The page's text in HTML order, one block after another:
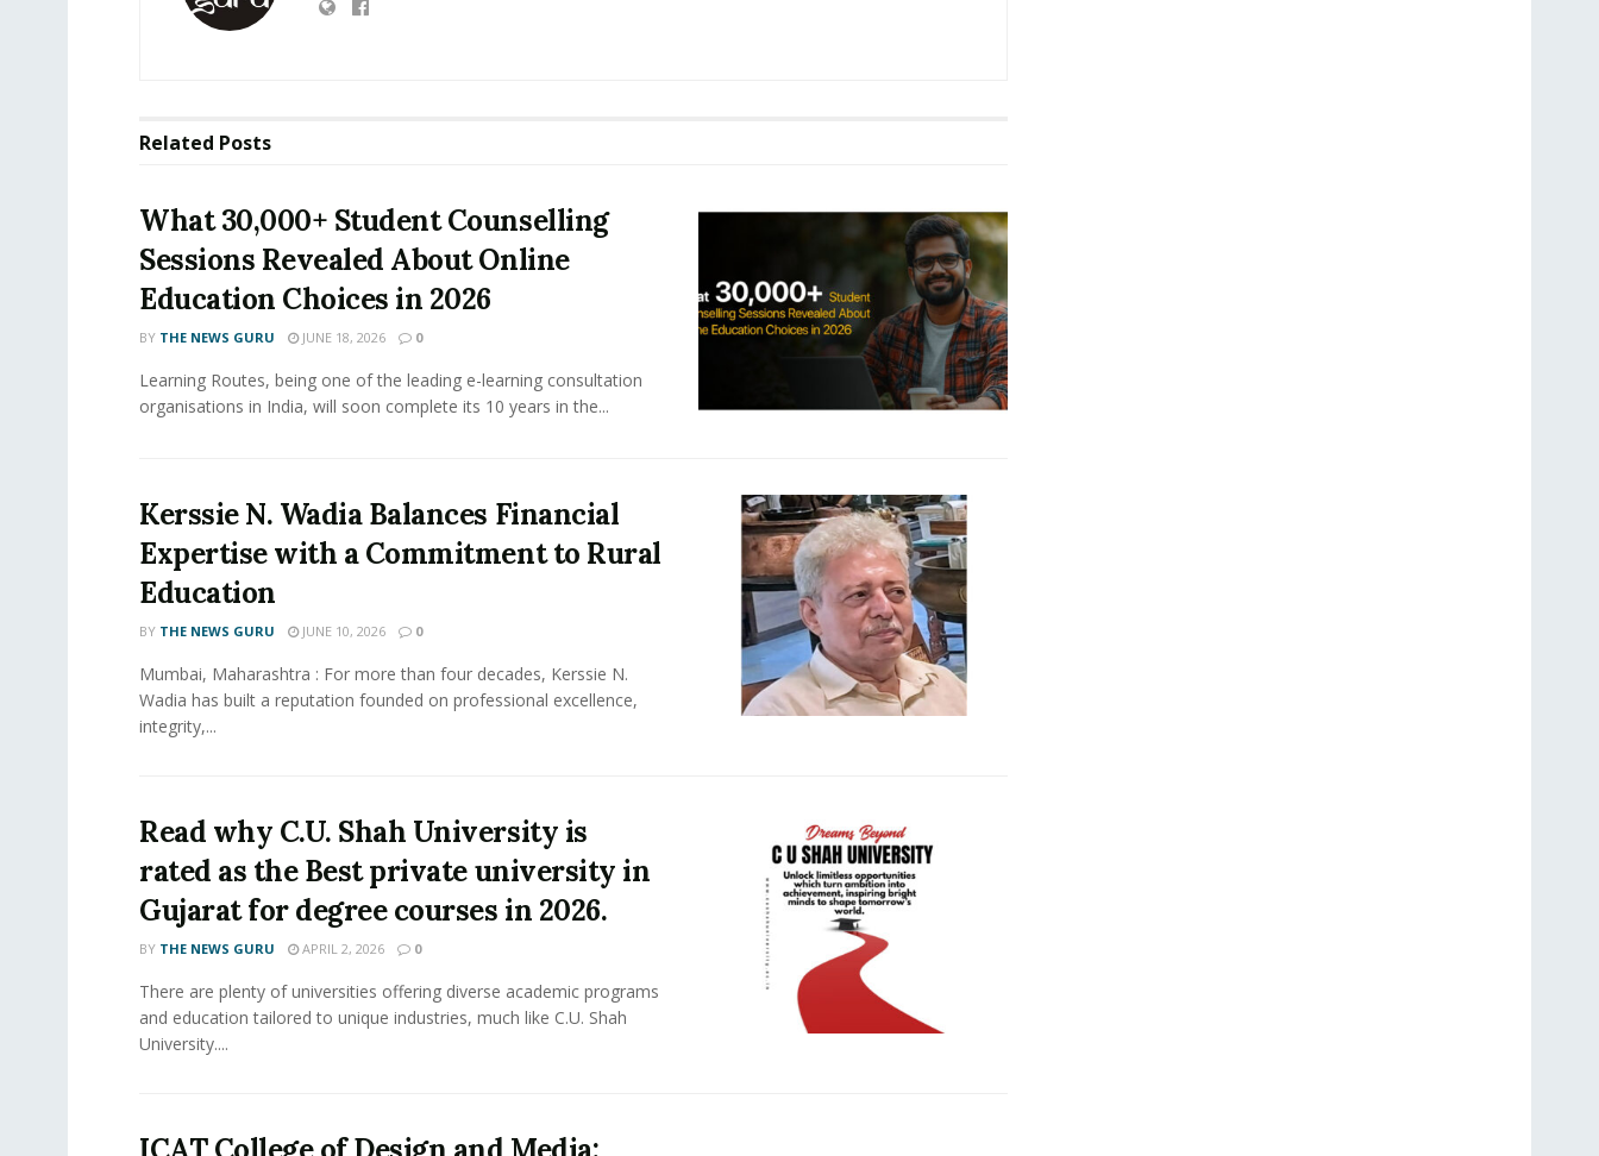
Related Posts
What 30,000+ Student Counselling
Sessions Revealed About Online
Education Choices in 2026
BY THE NEWS GURU JUNE 18, 2026 0
Learning Routes, being one of the leading e-learning consultation
organisations in India, will soon complete its 10 years in the...
Kerssie N. Wadia Balances Financial
Expertise with a Commitment to Rural
Education
BY THE NEWS GURU JUNE 10, 2026 0
Mumbai, Maharashtra : For more than four decades, Kerssie N.
Wadia has built a reputation founded on professional excellence,
integrity,...
Read why C.U. Shah University is
rated as the Best private university in
Gujarat for degree courses in 2026.
BY THE NEWS GURU APRIL 2, 2026 0
There are plenty of universities offering diverse academic programs
and education tailored to unique industries, much like C.U. Shah
University....